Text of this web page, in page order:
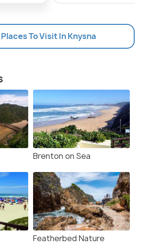
To Visit In Knysna
Brenton on Sea
Featherbed Nature